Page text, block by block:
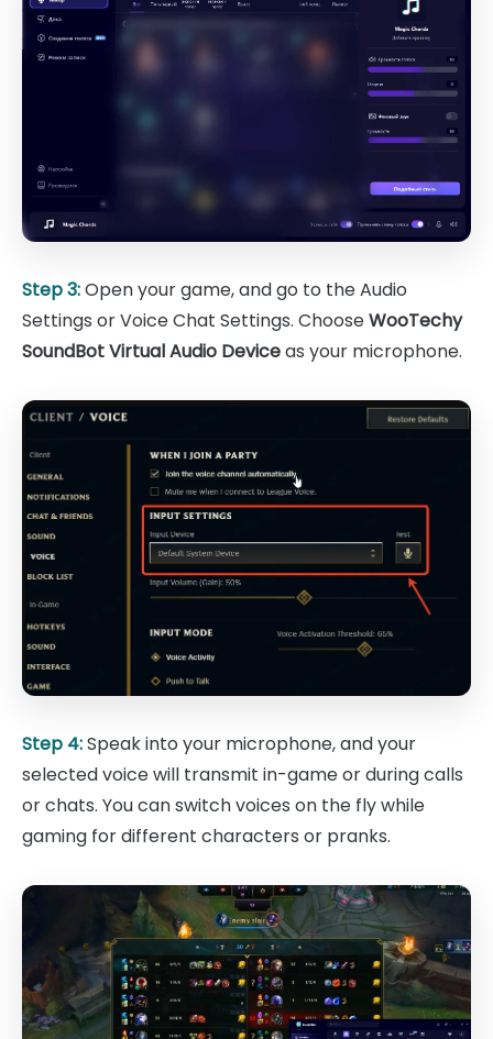
Step 3:Open your game, and go to the Audio
Settings or Voice Chat Settings. ChooseWooTechy
SoundBot Virtual Audio Deviceas your microphone.
Step 4:Speak into your microphone, and your
selected voice will transmit in-game or during calls
or chats. You can switch voices on the fly while
gaming for different characters or pranks.